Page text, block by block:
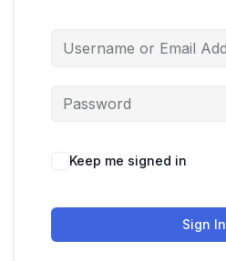
Keep me signed in
Sign In